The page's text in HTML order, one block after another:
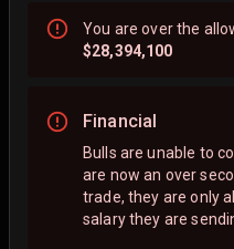
You areoverthe
$28,394,100
Financial
Bulls are unable to
are now an over
trade, they are only
salary they are